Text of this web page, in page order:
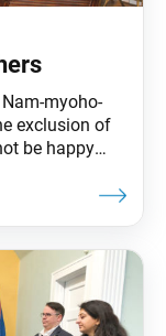
myoho-
exclusion of
be happy
The original